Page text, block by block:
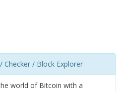
Checker / Block Explorer
world of Bitcoin with a